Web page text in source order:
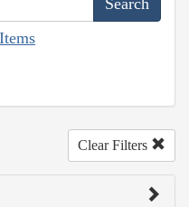
Clear Filters